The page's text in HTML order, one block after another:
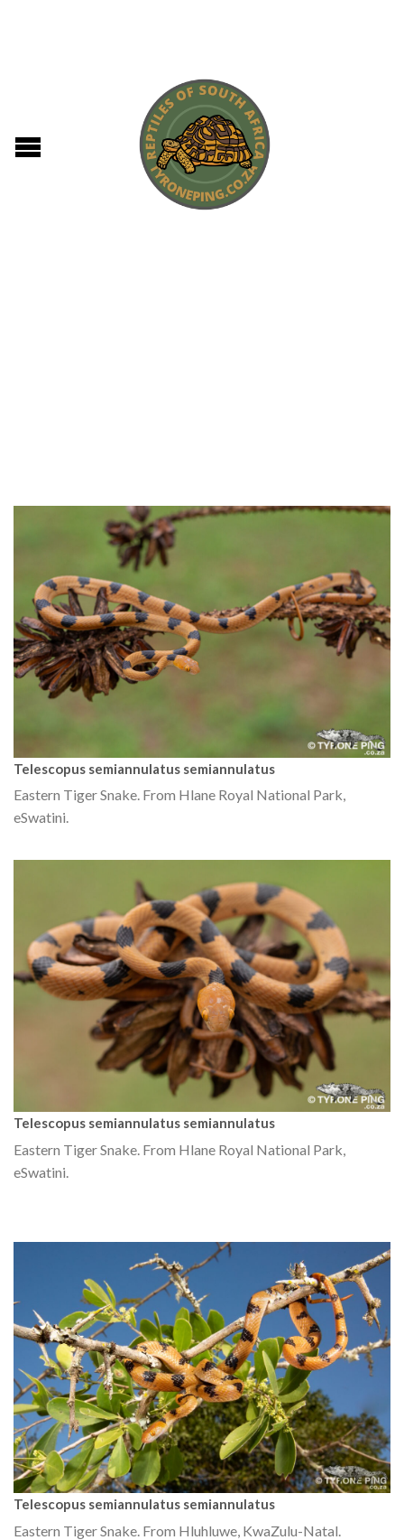
Telescopus semiannulatus semiannulatus
Eastern Tiger Snake. From Hlane Royal National Park,
eSwatini.
Telescopus semiannulatus semiannulatus
Eastern Tiger Snake. From Hlane Royal National Park,
eSwatini.
Telescopus semiannulatus semiannulatus
Eastern Tiger Snake. From Hluhluwe, KwaZulu-Natal.